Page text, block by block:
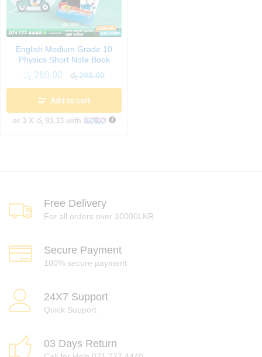
English Medium Grade 10
Physics Short Note Book
රු 280.00 රු295.00
Add to cart
or 3 X රු 93.33with
Free Delivery
For all orders over 10000LKR
Secure Payment
100% secure payment
24X7 Support
Quick Support
03 Days Return